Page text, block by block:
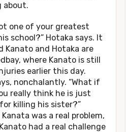
about.
one of your greatest
school?” Hotaka says. It
Kanato and Hotaka are
where Kanato is still
earlier this day.
nonchalantly. “What if
really think he is just
killing his sister?”
was a real problem,
had a real challenge